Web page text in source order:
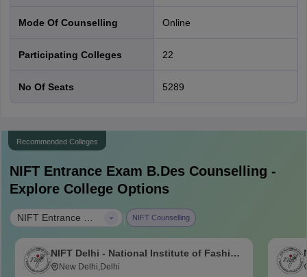
Mode Of Counselling online
Participating Colleges 22
No Of Seats 5289
Recommended Colleges
NIFT Entrance Exam B.DesCounselling -
Explore College Options
NIFT Counselling
NIFT Delhi - National Institute of Fashion
Technology, Delhi
New Delhi,Delhi